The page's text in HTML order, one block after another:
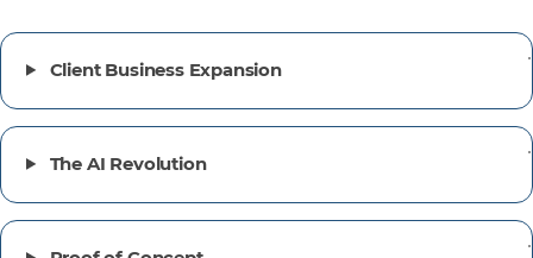
Client Business Expansion
The AI Revolution